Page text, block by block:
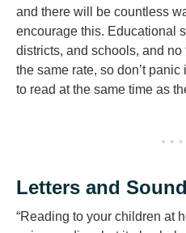
and there will be countless
encourage this. Educational
districts, and schools, and
the same rate, so don’t
to read at the same time as
Letters and
“Reading to your children at